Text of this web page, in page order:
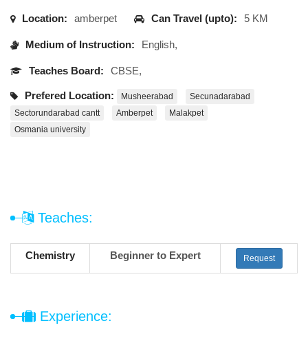
Location: amberpet Can Travel (upto): 5 KM
Medium of Instruction: English,
Teaches Board: CBSE,
Prefered Location: Musheerabad
Secunadarabad
Sectorundarabad cantt
Amberpet
Malakpet
Osmania university
Teaches:
Chemistry Beginner to Expert Request
Experience: